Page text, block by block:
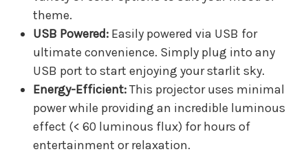
theme.
USB Powered:Easily powered via USB for
ultimate convenience. Simply plug into any
USB port to start enjoying your starlit sky.
Energy-Efficient:This projector uses minimal
power while providing an incredible luminous
effect (< 60 luminous flux) for hours of
entertainment or relaxation.